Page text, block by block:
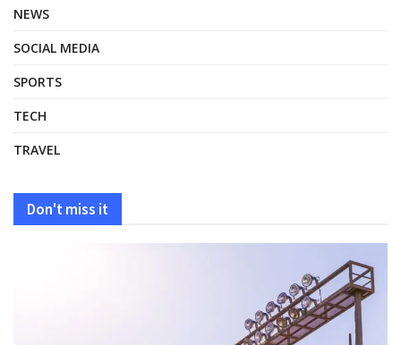
NEWS
SOCIAL MEDIA
SPORTS
TECH
TRAVEL
Don't miss it